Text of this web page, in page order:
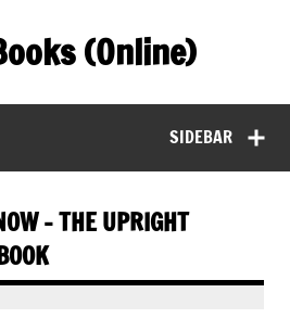
(Online)
SIDEBAR
– THE UPRIGHT